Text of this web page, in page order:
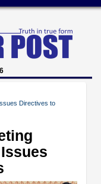
Directives to